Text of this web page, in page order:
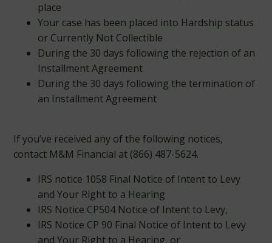
place
Your case has been placed into Hardship status
or Currently Not Collectible
During the 30 days following the rejection of an
Installment Agreement
During the 30 days following the termination of
an Installment Agreement
If you’ve received any of the following notices,
contact M&M Financial at (866) 487-5624.
IRS notice 1058 Final Notice of Intent to Levy
and Your Right to a Hearing
IRS Notice CP504 Notice of Intent to Levy,
IRS Notice CP 90 Final Notice of Intent to Levy
and Your Right to a Hearing, or